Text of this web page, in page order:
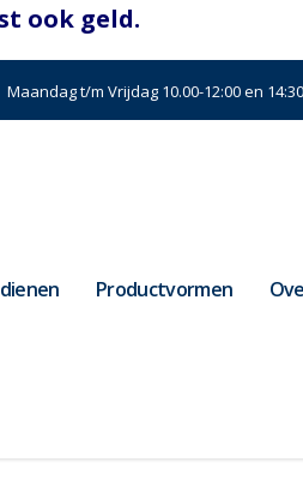
Maandag t/m Vrijdag 10.00-12:00 en
Productvormen